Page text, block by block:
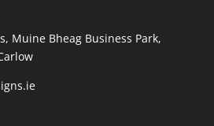
Muine Bheag Business Park,